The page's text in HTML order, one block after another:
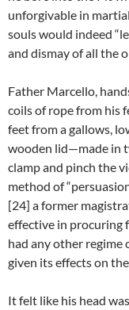
unforgivable in
souls would indeed
and dismay of all the
Father Marcello,
coils of rope from his
feet from a gallows,
wooden lid—made in
clamp and pinch the
method of
[24] a former
effective in procuring
had any other regime
given its effects on
It felt like his head